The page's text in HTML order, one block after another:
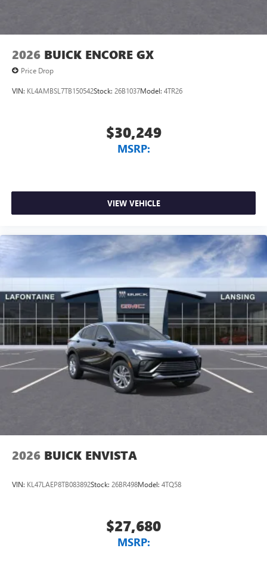
2026 BUICK ENCORE GX
Price Drop
VIN: KL4AMBSL7TB150542Stock: 26B1037Model: 4TR26
$30,249
MSRP:
VIEW VEHICLE
2026 BUICK ENVISTA
VIN: KL47LAEP8TB083892Stock: 26BR498Model: 4TQ58
$27,680
MSRP: